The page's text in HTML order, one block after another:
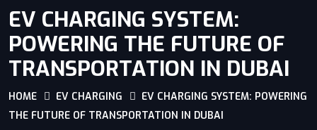
EV CHARGING SYSTEM:
POWERING THE FUTURE OF
TRANSPORTATION IN DUBAI
HOME EV CHARGING
EV CHARGING SYSTEM: POWERING
THE FUTURE OF TRANSPORTATION IN DUBAI